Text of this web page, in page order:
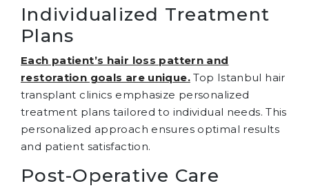
Individualized Treatment
Plans
Each patient’s hair loss pattern and
restoration goals are unique.Top Istanbul hair
transplant clinics emphasize personalized
treatment plans tailored to individual needs. This
personalized approach ensures optimal results
and patient satisfaction.
Post-Operative Care